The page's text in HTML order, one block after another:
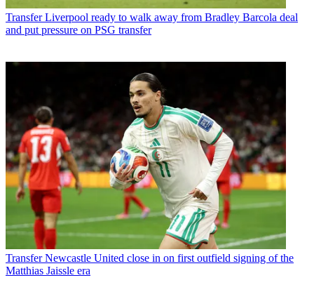
Transfer Liverpool ready to walk away from Bradley Barcola deal
and put pressure on PSG transfer
Transfer Newcastle United close in on first outfield signing of the
Matthias Jaissle era